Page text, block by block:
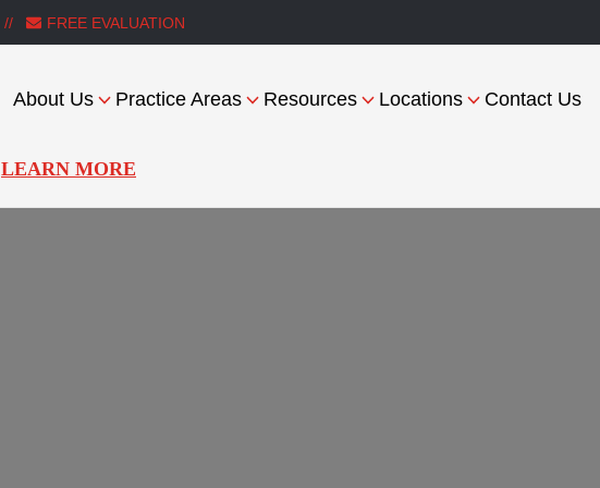
FREE EVALUATION
About Us Practice Areas Resources Locations Contact Us
LEARN MORE